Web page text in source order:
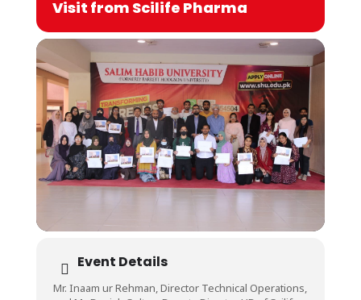
Visit from Scilife Pharma
Event Details
Mr. Inaam ur Rehman, Director Technical Operations,